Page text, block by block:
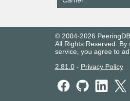
© 2004-2026 PeeringDB
All Rights Reserved. By
service, you agree to
2.81.0- Privacy Policy